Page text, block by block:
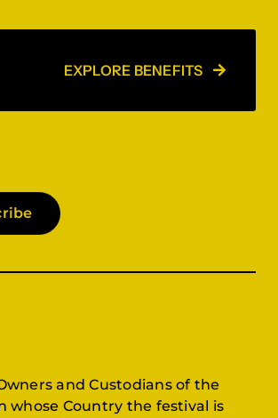
EXPLORE BENEFITS
and Custodians of the
whose Country the festival is